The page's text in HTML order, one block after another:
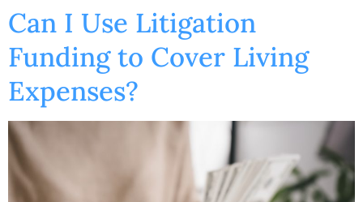
Can I Use Litigation
Funding to Cover Living
Expenses?